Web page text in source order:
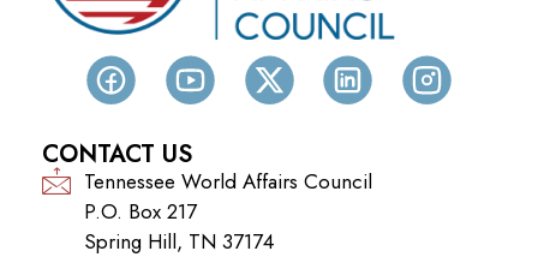
CONTACT US
Tennessee World Affairs Council
P.O. Box 217
Spring Hill, TN 37174